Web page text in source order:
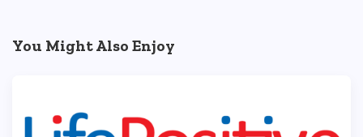
You Might Also Enjoy